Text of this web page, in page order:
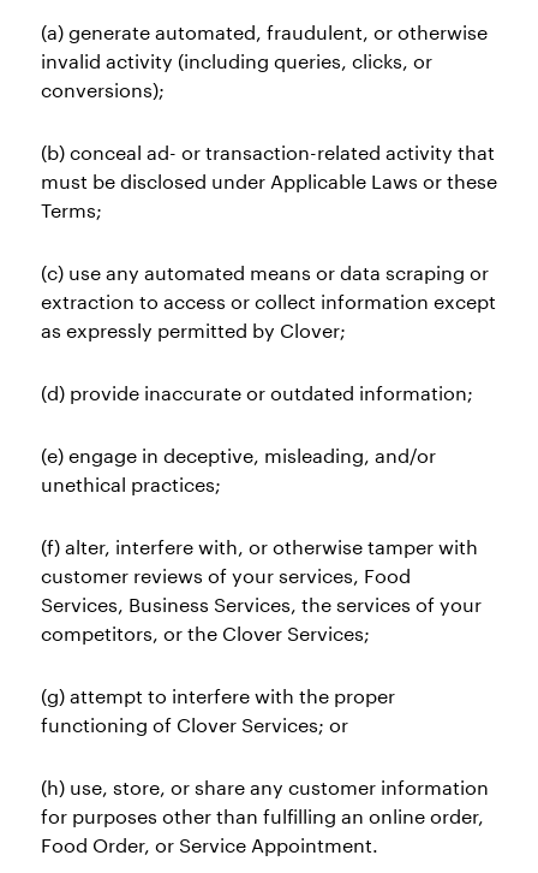
(a) generate automated, fraudulent, or otherwise
invalid activity (including queries, clicks, or
conversions);
(b) conceal ad- or transaction-related activity that
must be disclosed under Applicable Laws or these
Terms;
(c) use any automated means or data scraping or
extraction to access or collect information except
as expressly permitted by Clover;
(d) provide inaccurate or outdated information;
(e) engage in deceptive, misleading, and/or
unethical practices;
(f) alter, interfere with, or otherwise tamper with
customer reviews of your services, Food
Services, Business Services, the services of your
competitors, or the Clover Services;
(g) attempt to interfere with the proper
functioning of Clover Services; or
(h) use, store, or share any customer information
for purposes other than fulfilling an online order,
Food Order, or Service Appointment.